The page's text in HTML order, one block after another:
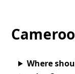
Where